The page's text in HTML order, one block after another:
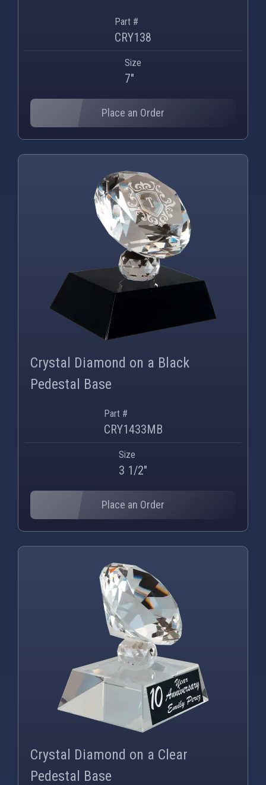
Part #
CRY138
Size
7"
Place an Order
Crystal Diamond on a Black
Pedestal Base
Part #
CRY1433MB
Size
3 1/2"
Place an Order
Crystal Diamond on a Clear
Pedestal Base